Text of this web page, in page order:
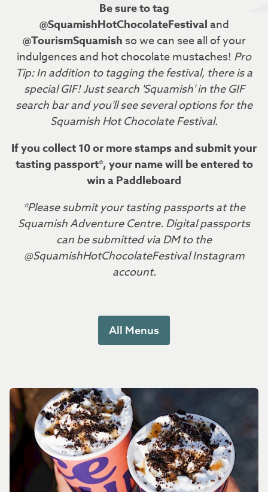
Be sure to tag
@SquamishHotChocolateFestival and
@TourismSquamish so we can see all of your
indulgences and hot chocolate mustaches! Pro
Tip: In addition to tagging the festival, there is a
special GIF! Just search 'Squamish' in the GIF
search bar and you'll see several options for the
Squamish Hot Chocolate Festival.
If you collect 10 or more stamps and submit your
tasting passport*, your name will be entered to
win a Paddleboard
*Please submit your tasting passports at the
Squamish Adventure Centre. Digital passports
can be submitted via DM to the
@SquamishHotChocolateFestival Instagram
account.
All Menus